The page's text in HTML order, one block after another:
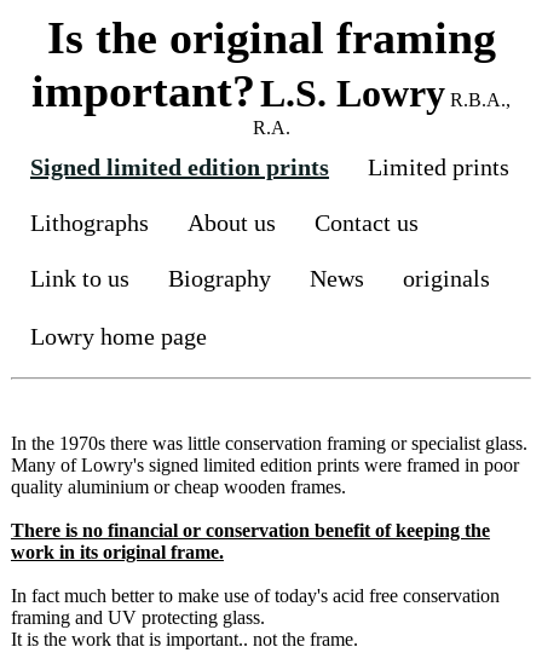
Is the original framing
important?L.S. Lowry R.B.A.,
R.A.
Signed limited edition prints Limited prints
Lithographs About us Contact us
Link to us Biography News originals
Lowry home page
In the 1970s there was little conservation framing or specialist glass.
Many of Lowry's signed limited edition prints were framed in poor
quality aluminium or cheap wooden frames.
There is no financial or conservation benefit of keeping the
work in its original frame.
In fact much better to make use of today's acid free conservation
framing and UV protecting glass.
It is the work that is important.. not the frame.